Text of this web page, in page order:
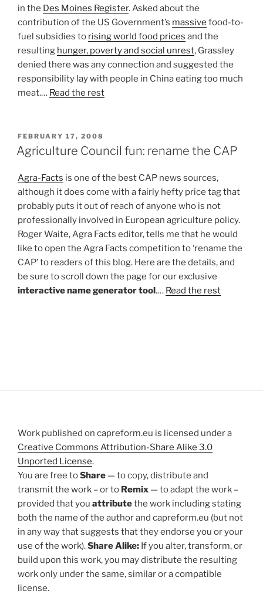
in the Des Moines Register. Asked about the
contribution of the US Government’s massive food-to-
fuel subsidies to rising world food prices and the
resulting hunger, poverty and social unrest, Grassley
denied there was any connection and suggested the
responsibility lay with people in China eating too much
meat.… Read the rest
POSTED
ON
FEBRUARY 17, 2008
Agriculture Council fun: rename the CAP
Agra-Facts is one of the best CAP news sources,
although it does come with a fairly hefty price tag that
probably puts it out of reach of anyone who is not
professionally involved in European agriculture policy.
Roger Waite, Agra Facts editor, tells me that he would
like to open the Agra Facts competition to ‘rename the
CAP’ to readers of this blog. Here are the details, and
be sure to scroll down the page for our exclusive
interactive name generator tool.… Read the rest
Work published on capreform.eu is licensed under a
Creative Commons Attribution-Share Alike 3.0
Unported License.
You are free toShare — to copy, distribute and
transmit the work – or to Remix — to adapt the work –
provided that you attributethe work including stating
both the name of the author and capreform.eu (but not
in any way that suggests that they endorse you or your
use of the work).Share Alike: If you alter, transform, or
build upon this work, you may distribute the resulting
work only under the same, similar or a compatible
license.